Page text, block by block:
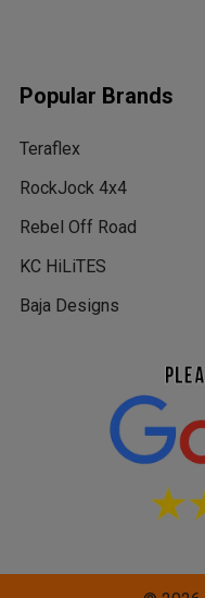
Popular Brands
Teraflex
RockJock 4x4
Rebel Off Road
KC HiLiTES
Baja Designs